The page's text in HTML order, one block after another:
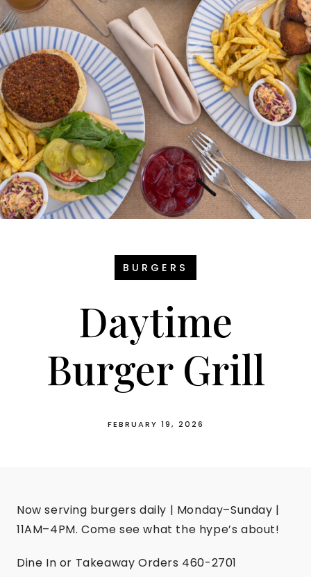
BURGERS
Daytime
Burger Grill
FEBRUARY 19, 2026
Now serving burgers daily | Monday–Sunday |
11AM–4PM. Come see what the hype’s about!
Dine In or Takeaway Orders 460-2701